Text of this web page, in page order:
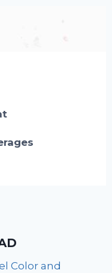
Color and